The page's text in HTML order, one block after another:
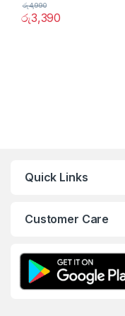
රු3,390
රු4,990
Quick Links
Customer Care